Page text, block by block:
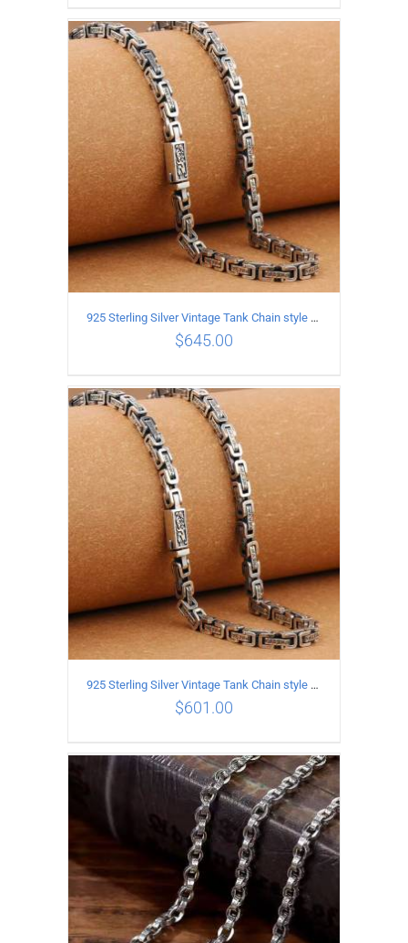
ADD TO CART / DETAILS
ADD TO CART / DETAILS
925 Sterling Silver Vintage Tank Chain style Necklace Length 60CM Width 5MM
$645.00
ADD TO CART / DETAILS
925 Sterling Silver Vintage Tank Chain style Necklace Length 55CM Width 5MM
$601.00